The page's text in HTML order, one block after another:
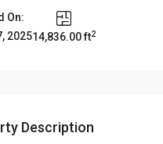
On:
202514,836.00 ft2
Description